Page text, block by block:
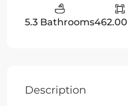
5.3 Bathrooms
Description